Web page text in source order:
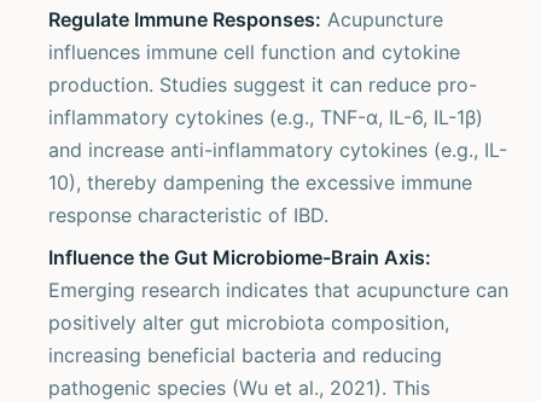
Regulate Immune Responses: Acupuncture
influences immune cell function and cytokine
production. Studies suggest it can reduce pro-
inflammatory cytokines (e.g., TNF-α, IL-6, IL-1β)
and increase anti-inflammatory cytokines (e.g., IL-
10), thereby dampening the excessive immune
response characteristic of IBD.
Influence the Gut Microbiome-Brain Axis:
Emerging research indicates that acupuncture can
positively alter gut microbiota composition,
increasing beneficial bacteria and reducing
pathogenic species (Wu et al., 2021). This